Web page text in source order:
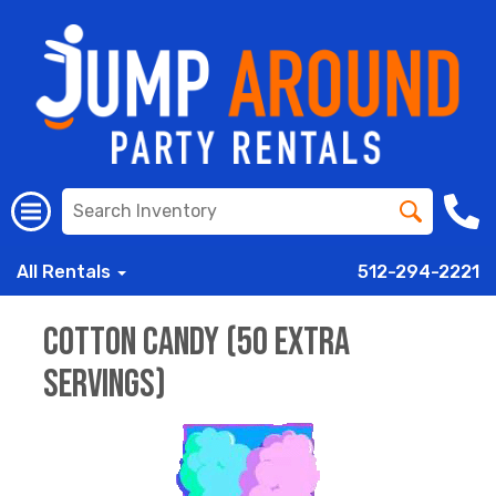
All Rentals 512-294-2221
Cotton Candy (50 Extra
Servings)